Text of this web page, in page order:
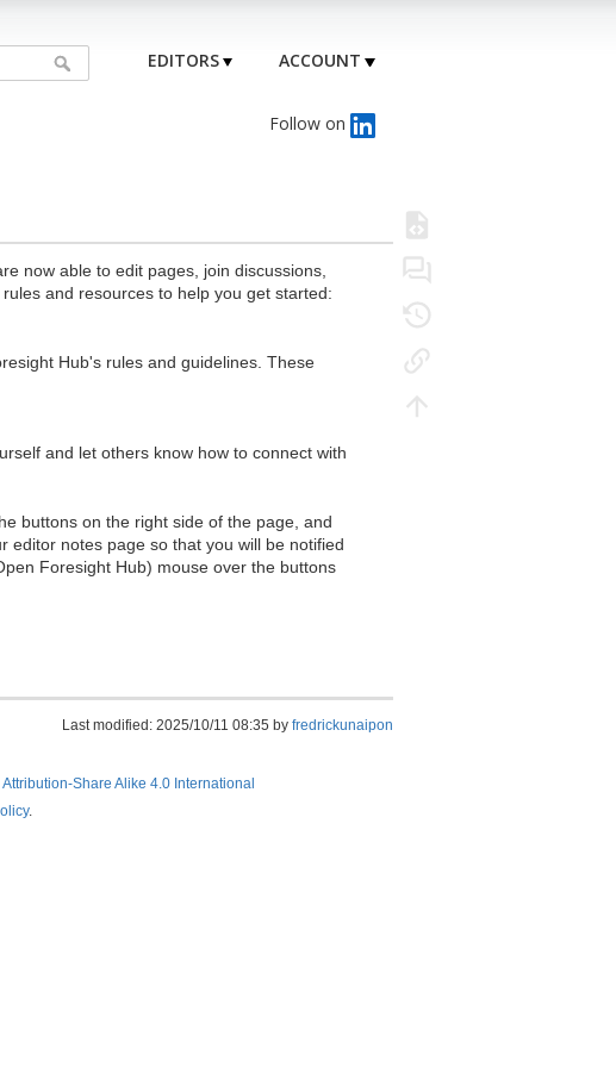
EDITORS ACCOUNT
Follow on
now able to edit pages, join discussions,
and resources to help you get started:
Hub's rules and guidelines. These
and let others know how to connect with
buttons on the right side of the page, and
editor notes page so that you will be notified
Foresight Hub) mouse over the buttons
Last modified: 2025/10/11 08:35 by fredrickunaipon
Attribution-Share Alike 4.0 International
.